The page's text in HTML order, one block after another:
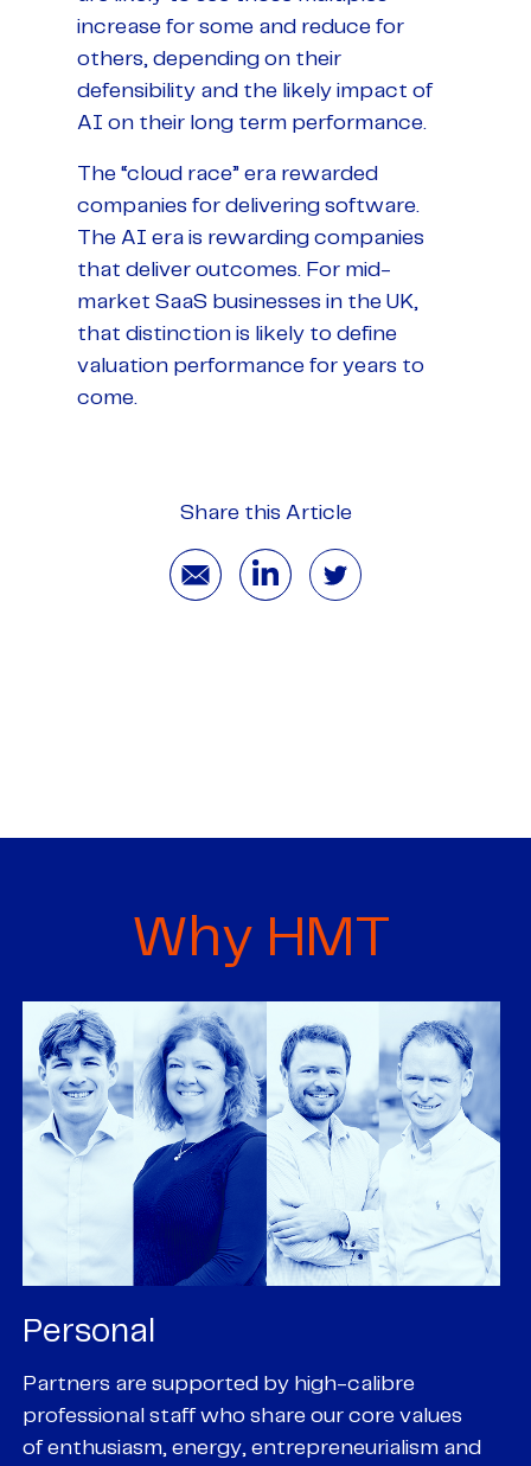
increase for some and reduce for
others, depending on their
defensibility and the likely impact of
AI on their long term performance.
The “cloud race” era rewarded
companies for delivering software.
The AI era is rewarding companies
that deliver outcomes. For mid-
market SaaS businesses in the UK,
that distinction is likely to define
valuation performance for years to
come.
Share this Article
Why HMT
Personal
Partners are supported by high-calibre
professional staff who share our core values
of enthusiasm, energy, entrepreneurialism and